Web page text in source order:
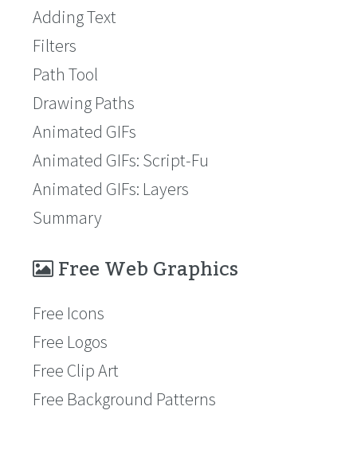
Adding Text
Filters
Path Tool
Drawing Paths
Animated GIFs
Animated GIFs: Script-Fu
Animated GIFs: Layers
Summary
Free Web Graphics
Free Icons
Free Logos
Free Clip Art
Free Background Patterns